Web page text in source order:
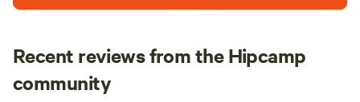
Recent reviews from the Hipcamp
community
B Ben
September 2025